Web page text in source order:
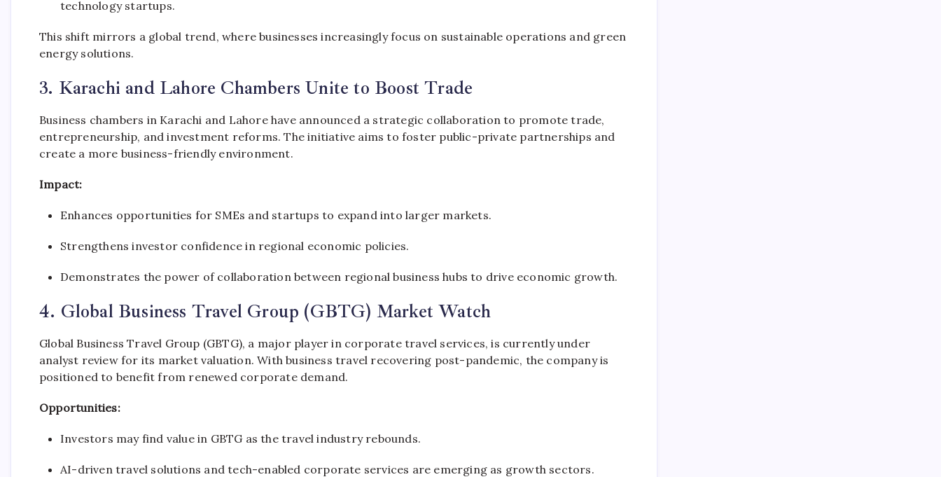
technology startups.
This shift mirrors a global trend, where businesses increasingly focus on sustainable operations and green
energy solutions.
3. Karachi and Lahore Chambers Unite to Boost Trade
Business chambers in Karachi and Lahore have announced a strategic collaboration to promote trade,
entrepreneurship, and investment reforms. The initiative aims to foster public-private partnerships and
create a more business-friendly environment.
Impact:
Enhances opportunities for SMEs and startups to expand into larger markets.
Strengthens investor confidence in regional economic policies.
Demonstrates the power of collaboration between regional business hubs to drive economic growth.
4. Global Business Travel Group (GBTG) Market Watch
Global Business Travel Group (GBTG), a major player in corporate travel services, is currently under
analyst review for its market valuation. With business travel recovering post-pandemic, the company is
positioned to benefit from renewed corporate demand.
Opportunities:
Investors may find value in GBTG as the travel industry rebounds.
AI-driven travel solutions and tech-enabled corporate services are emerging as growth sectors.